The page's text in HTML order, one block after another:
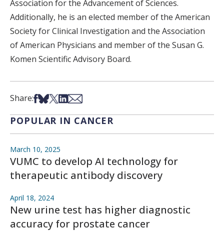
Association for the Advancement of Sciences.
Additionally, he is an elected member of the American
Society for Clinical Investigation and the Association
of American Physicians and member of the Susan G.
Komen Scientific Advisory Board.
Share:Share on Facebook
Share on Bsky
Share on X
Share on LinkedIn
Share via Email
POPULAR IN CANCER
March 10, 2025
VUMC to develop AI technology for
therapeutic antibody discovery
April 18, 2024
New urine test has higher diagnostic
accuracy for prostate cancer